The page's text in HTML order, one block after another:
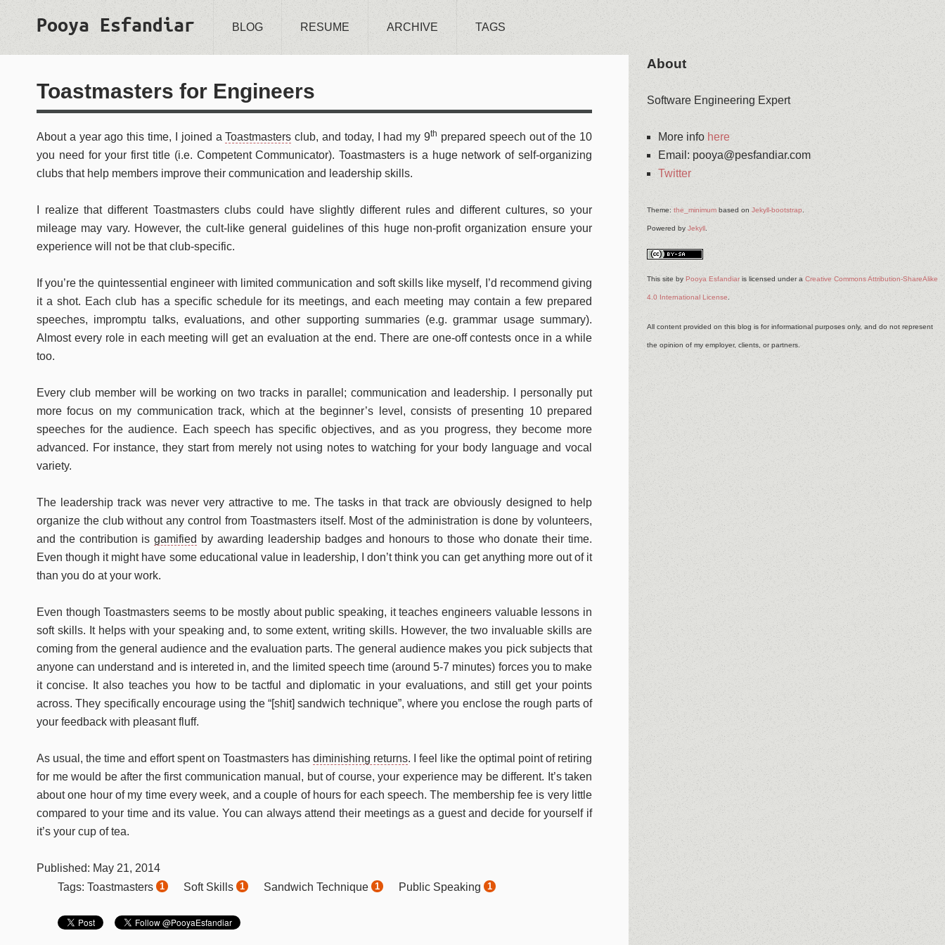
Pooya Esfandiar BLOG RESUME ARCHIVE TAGS
Toastmasters for Engineers
About a year ago this time, I joined aToastmasters club, and today, I had my 9th prepared speech out of the 10
you need for your first title (i.e. Competent Communicator). Toastmasters is a huge network of self-organizing
clubs that help members improve their communication and leadership skills.
I realize that different Toastmasters clubs could have slightly different rules and different cultures, so your
mileage may vary. However, the cult-like general guidelines of this huge non-profit organization ensure your
experience will not be that club-specific.
If you’re the quintessential engineer with limited communication and soft skills like myself, I’d recommend giving
it a shot. Each club has a specific schedule for its meetings, and each meeting may contain a few prepared
speeches, impromptu talks, evaluations, and other supporting summaries (e.g. grammar usage summary).
Almost every role in each meeting will get an evaluation at the end. There are one-off contests once in a while
too.
Every club member will be working on two tracks in parallel; communication and leadership. I personally put
more focus on my communication track, which at the beginner’s level, consists of presenting 10 prepared
speeches for the audience. Each speech has specific objectives, and as you progress, they become more
advanced. For instance, they start from merely not using notes to watching for your body language and vocal
variety.
The leadership track was never very attractive to me. The tasks in that track are obviously designed to help
organize the club without any control from Toastmasters itself. Most of the administration is done by volunteers,
and the contribution isgamified by awarding leadership badges and honours to those who donate their time.
Even though it might have some educational value in leadership, I don’t think you can get anything more out of it
than you do at your work.
Even though Toastmasters seems to be mostly about public speaking, it teaches engineers valuable lessons in
soft skills. It helps with your speaking and, to some extent, writing skills. However, the two invaluable skills are
coming from the general audience and the evaluation parts. The general audience makes you pick subjects that
anyone can understand and is intereted in, and the limited speech time (around 5-7 minutes) forces you to make
it concise. It also teaches you how to be tactful and diplomatic in your evaluations, and still get your points
across. They specifically encourage using the “[shit] sandwich technique”, where you enclose the rough parts of
your feedback with pleasant fluff.
As usual, the time and effort spent on Toastmasters has diminishing returns. I feel like the optimal point of retiring
for me would be after the first communication manual, but of course, your experience may be different. It’s taken
about one hour of my time every week, and a couple of hours for each speech. The membership fee is very little
compared to your time and its value. You can always attend their meetings as a guest and decide for yourself if
it’s your cup of tea.
Published: May 21, 2014
Tags: Toastmasters 1 Soft Skills 1 Sandwich Technique 1 Public Speaking 1
About
Software Engineering Expert
More infohere
Email : pooya@pesfandiar.com
Twitter
Theme: the_minimum based on Jekyll-bootstrap
Powered by Jekyll
This site by Pooya Esfandiar is licensed under a Creative Commons Attribution-ShareAlike
4.0 International License
All content provided on this blog is for informational purposes only, and do not represent
the opinion of my employer, clients, or partners.